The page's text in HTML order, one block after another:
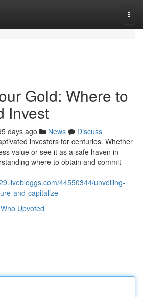
Gold: Where to
Invest
days ago News
Discuss
investors for centuries. Whether
value or see it as a safe haven in
where to obtain and commit
44550344/unveiling-
and-capitalize
Who Upvoted